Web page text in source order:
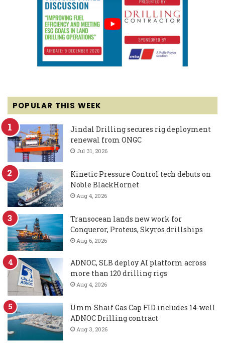
POPULAR THIS WEEK
Jindal Drilling secures rig deployment
renewal from ONGC
Jul 31, 2026
Kinetic Pressure Control tech debuts on
Noble BlackHornet
Aug 4, 2026
Transocean lands new work for
Conqueror, Proteus, Skyros drillships
Aug 6, 2026
ADNOC, SLB deploy AI platform across
more than 120 drilling rigs
Aug 4, 2026
Umm Shaif Gas Cap FID includes 14-well
ADNOC Drilling contract
Aug 3, 2026